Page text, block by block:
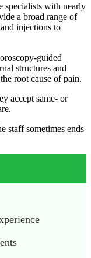
specialists with nearly
a broad range of
injections to
guided
structures and
root cause of pain.
accept same- or
staff sometimes ends